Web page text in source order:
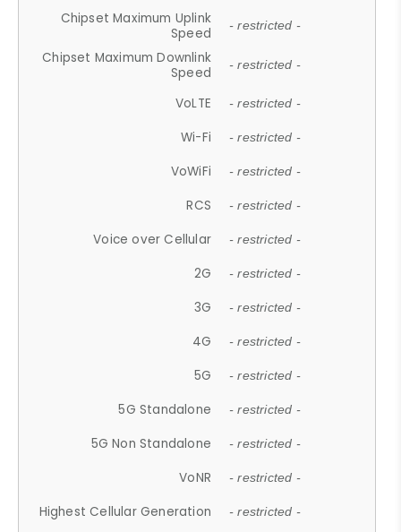
Chipset Maximum Uplink
Speed
- restricted -
Chipset Maximum Downlink
Speed
- restricted -
VoLTE - restricted -
Wi-Fi - restricted -
VoWiFi - restricted -
RCS - restricted -
Voice over Cellular - restricted -
2G - restricted -
3G - restricted -
4G - restricted -
5G - restricted -
5G Standalone - restricted -
5G Non Standalone - restricted -
VoNR - restricted -
Highest Cellular Generation - restricted -